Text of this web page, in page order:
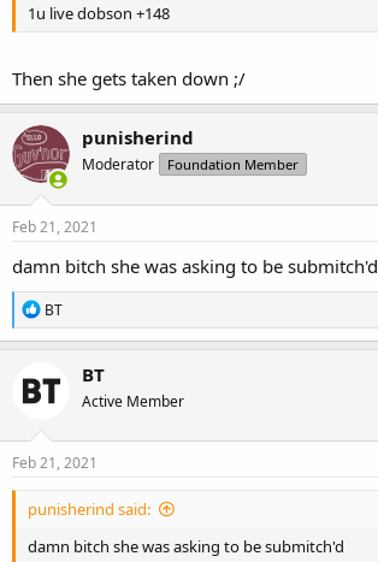
1u live dobson +148
Then she gets taken down ;/
punisherind
Moderator Foundation Member
Feb 21, 2021
damn bitch she was asking to be submitch'd
R
e
a
t
n
s
BT
BT
Active Member
Feb 21, 2021
punisherind said:
damn bitch she was asking to be submitch'd